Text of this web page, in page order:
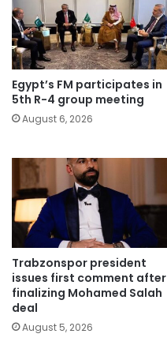
Egypt’s FM participates in
5th R-4 group meeting
August 6, 2026
Trabzonspor president
issues first comment after
finalizing Mohamed Salah
deal
August 5, 2026